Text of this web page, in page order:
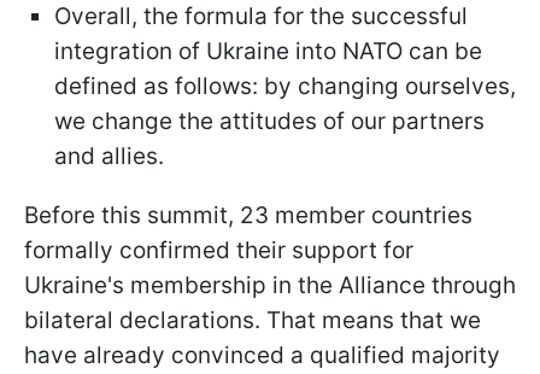
Overall, the formula for the successful
integration of Ukraine into NATO can be
defined as follows: by changing ourselves,
we change the attitudes of our partners
and allies.
Before this summit, 23 member countries
formally confirmed their support for
Ukraine's membership in the Alliance through
bilateral declarations. That means that we
have already convinced a qualified majority